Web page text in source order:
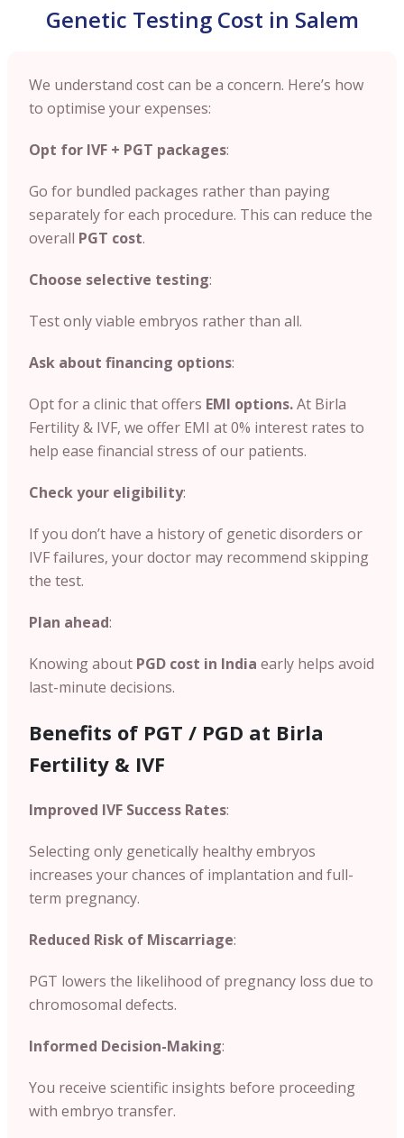
Genetic Testing Cost in Salem
We understand cost can be a concern. Here’s how
to optimise your expenses:
Opt for IVF + PGT packages:
Go for bundled packages rather than paying
separately for each procedure. This can reduce the
overall PGT cost.
Choose selective testing:
Test only viable embryos rather than all.
Ask about financing options:
Opt for a clinic that offers EMI options.At Birla
Fertility & IVF, we offer EMI at 0% interest rates to
help ease financial stress of our patients.
Check your eligibility:
If you don’t have a history of genetic disorders or
IVF failures, your doctor may recommend skipping
the test.
Plan ahead:
Knowing about PGD cost in India early helps avoid
last-minute decisions.
Benefits of PGT / PGD at Birla
Fertility & IVF
Improved IVF Success Rates:
Selecting only genetically healthy embryos
increases your chances of implantation and full-
term pregnancy.
Reduced Risk of Miscarriage:
PGT lowers the likelihood of pregnancy loss due to
chromosomal defects.
Informed Decision-Making:
You receive scientific insights before proceeding
with embryo transfer.